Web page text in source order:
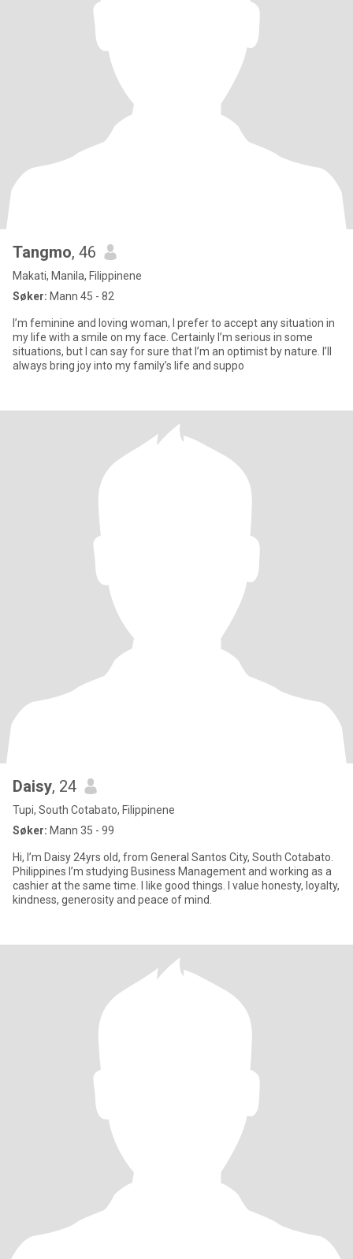
Tangmo, 46
Makati, Manila, Filippinene
Søker: Mann 45 - 82
I’m feminine and loving woman, I prefer to accept any situation in
my life with a smile on my face. Certainly I’m serious in some
situations, but I can say for sure that I’m an optimist by nature. I’ll
always bring joy into my family’s life and suppo
Daisy, 24
Tupi, South Cotabato, Filippinene
Søker: Mann 35 - 99
Hi, I’m Daisy 24yrs old, from General Santos City, South Cotabato.
Philippines I’m studying Business Management and working as a
cashier at the same time. I like good things. I value honesty, loyalty,
kindness, generosity and peace of mind.